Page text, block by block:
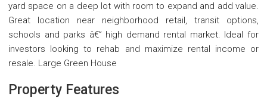
yard space on a deep lot with room to expand and add value.
Great location near neighborhood retail, transit options,
schools and parks â€” high demand rental market. Ideal for
investors looking to rehab and maximize rental income or
resale. Large Green House
Property Features